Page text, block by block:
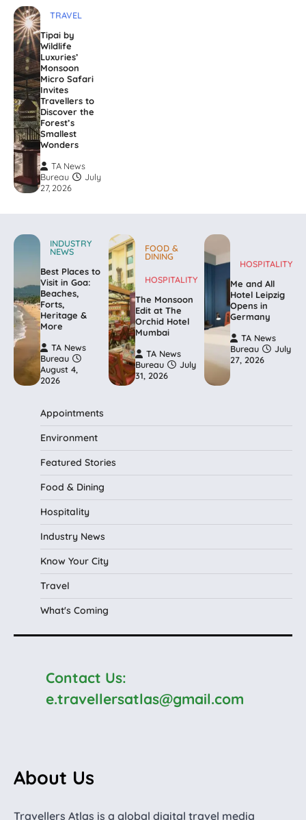
TRAVEL
Tipai by
Wildlife
Luxuries’
Monsoon
Micro Safari
Invites
Travellers to
Discover the
Forest’s
Smallest
Wonders
TA News
Bureau
July
27, 2026
INDUSTRY
NEWS
Best Places to
Visit in Goa:
Beaches,
Forts,
Heritage &
More
TA News
Bureau
August 4,
2026
FOOD &
DINING
HOSPITALITY
The Monsoon
Edit at The
Orchid Hotel
Mumbai
TA News
Bureau
July
31, 2026
HOSPITALITY
Me and All
Hotel Leipzig
Opens in
Germany
TA News
Bureau
July
27, 2026
Appointments
Environment
Featured Stories
Food & Dining
Hospitality
Industry News
Know Your City
Travel
What's Coming
Contact Us:
e.travellersatlas@gmail.com
About Us
Travellers Atlas is a global digital travel media